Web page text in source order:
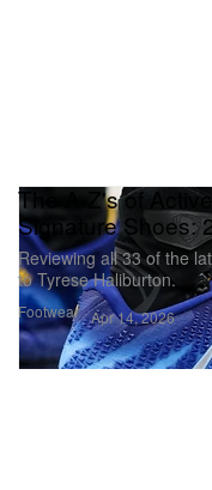
Footwear
The A-Z's of
Signature Shoes:
Reviewing all 33 of the
to Tyrese Haliburton.
Apr 14, 2026